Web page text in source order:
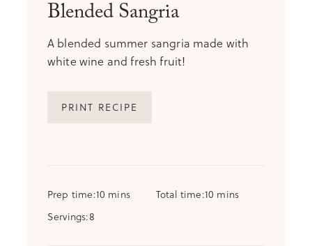
Blended Sangria
A blended summer sangria made with
white wine and fresh fruit!
PRINT RECIPE
Prep time10 minutes
mins Total time10 minutes
mins
Servings8